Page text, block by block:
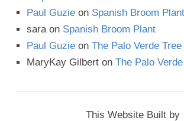
Paul Guzie on Spanish Broom Plant
sara on Spanish Broom Plant
Paul Guzie on The Palo Verde Tree
MaryKay Gilbert on The Palo
This Website Built by